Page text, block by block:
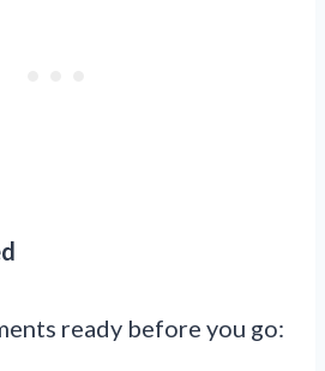
ready before you go: